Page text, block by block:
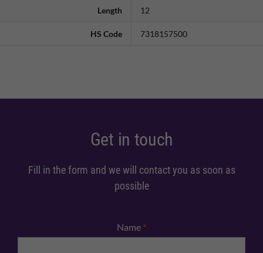
Length 12
HS Code 7318157500
Get in touch
Fill in the form and we will contact you as soon as
possible
Name *